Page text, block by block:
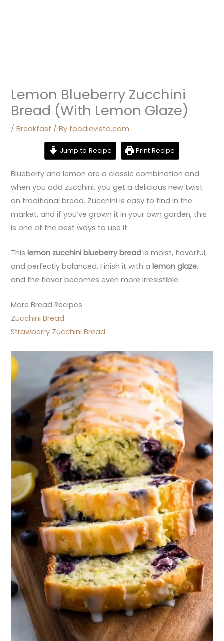
Lemon Blueberry Zucchini
Bread (With Lemon Glaze)
/Breakfast / By foodievista.com
Jump to Recipe Print Recipe
Blueberry and lemon are a classic combination and
when you add zucchini, you get a delicious new twist
on traditional bread. Zucchini is easy to find in the
market, and if you’ve grown it in your own garden, this
is one of the best ways to use it.
Thislemon zucchini blueberry bread is moist, flavorful,
and perfectly balanced. Finish it with alemon glaze,
and the flavor becomes even more irresistible.
More Bread Recipes
Zucchini Bread
Strawberry Zucchini Bread